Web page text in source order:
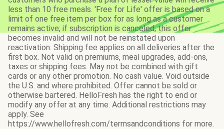
less than 10 free meals. 'Free for Life' offer is based on a
limit of one free item per box for as long as a customer
remains active; if subscription is canceled, this offer
becomes invalid and will not be reinstated upon
reactivation. Shipping fee applies on all deliveries after the
first box. Not valid on premiums, meal upgrades, add-ons,
taxes or shipping fees. May not be combined with gift
cards or any other promotion. No cash value. Void outside
the U.S. and where prohibited. Offer cannot be sold or
otherwise bartered. HelloFresh has the right to end or
modify any offer at any time. Additional restrictions may
apply. See
https://www.hellofresh.com/termsandconditions for more.